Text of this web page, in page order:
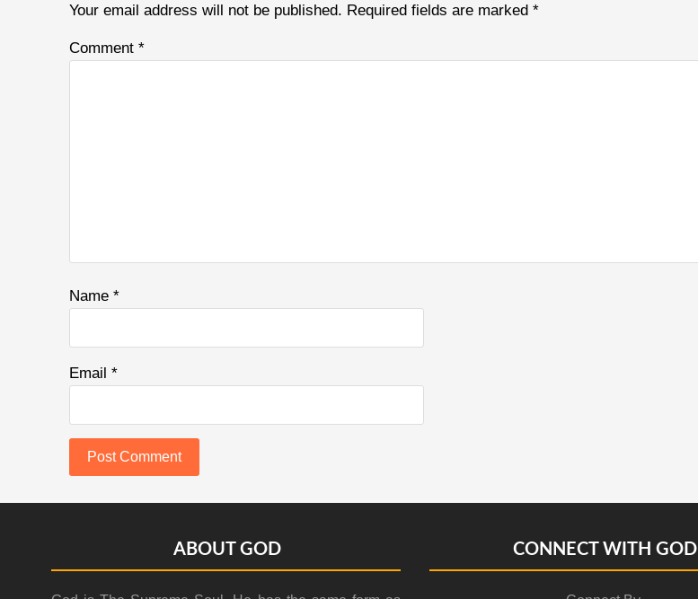
Your email address will not be published. Required fields are marked *
Comment *
Name *
Email *
ABOUT GOD CONNECT WITH GOD